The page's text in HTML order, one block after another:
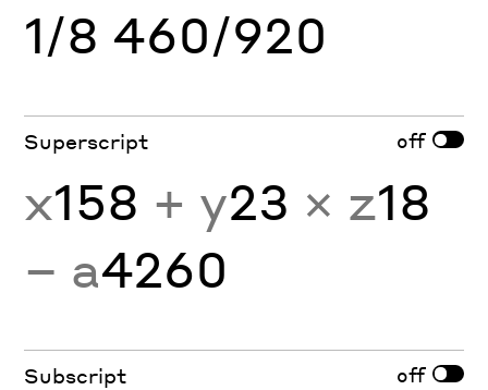
1/8 460/920
Superscript off
x158 + y23 × z18
− a4260
Subscript off